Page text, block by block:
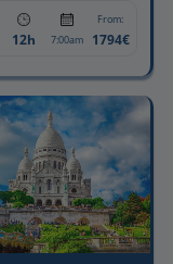
From:
12h 7:00am 1794€